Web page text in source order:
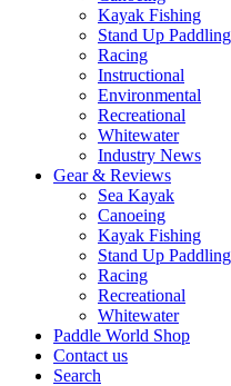
Kayak Fishing
Stand Up Paddling
Racing
Instructional
Environmental
Recreational
Whitewater
Industry News
Gear & Reviews
Sea Kayak
Canoeing
Kayak Fishing
Stand Up Paddling
Racing
Recreational
Whitewater
Paddle World Shop
Contact us
Search